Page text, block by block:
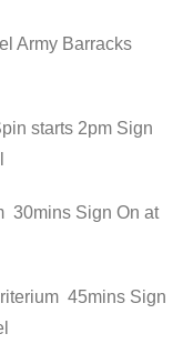
Army Barracks
starts 2pm Sign
30mins Sign On at
45mins Sign